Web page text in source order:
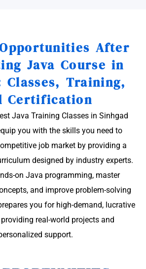
After
Java Course in
Classes, Training,
Certification
Java Training Classes in Sinhgad
you with the skills you need to
job market by providing a
designed by industry experts.
on Java programming, master
and improve problem-solving
you for high-demand, lucrative
real-world projects and
support.